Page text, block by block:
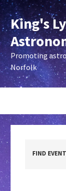
Skip
to
primary
navigation
Skip
to
main
content
King's
Promoting
Norfolk
FIND